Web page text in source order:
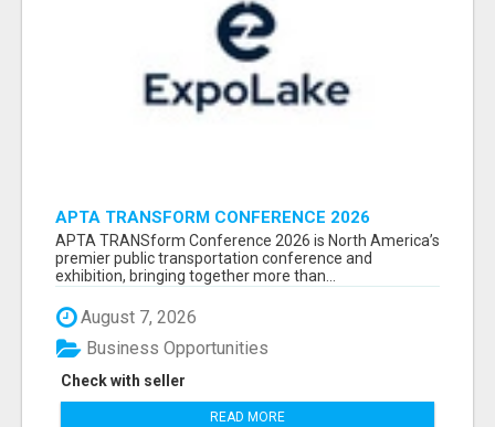
APTA TRANSFORM CONFERENCE 2026
ATTENDEES LIST & EXHIBITORS LIST
APTA TRANSform Conference 2026 is North America’s
premier public transportation conference and
exhibition, bringing together more than...
August 7, 2026
Check with seller
Business Opportunities
READ MORE